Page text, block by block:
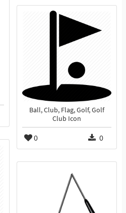
Ball, Club, Flag, Golf, Golf
Club Icon
0 0